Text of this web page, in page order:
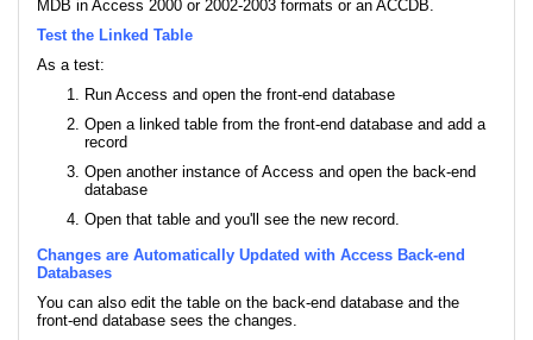
MDB in Access 2000 or 2002-2003 formats or an ACCDB.
Test the Linked Table
As a test:
Run Access and open the front-end database
Open a linked table from the front-end database and add a
record
Open another instance of Access and open the back-end
database
Open that table and you'll see the new record.
Changes are Automatically Updated with Access Back-end
Databases
You can also edit the table on the back-end database and the
front-end database sees the changes.